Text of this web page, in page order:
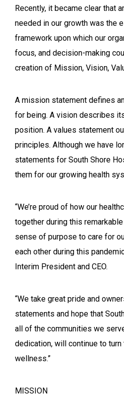
Recently, it became clear that
needed in our growth was the
framework upon which our
focus, and decision-making
creation of Mission, Vision,
A mission statement defines
for being. A vision describes
position. A values statement
principles. Although we have
statements for South Shore
them for our growing health
“We’re proud of how our
together during this
sense of purpose to care for
each other during this
Interim President and CEO.
“We take great pride and
statements and hope that
all of the communities we
dedication, will continue to turn
wellness.”
MISSION